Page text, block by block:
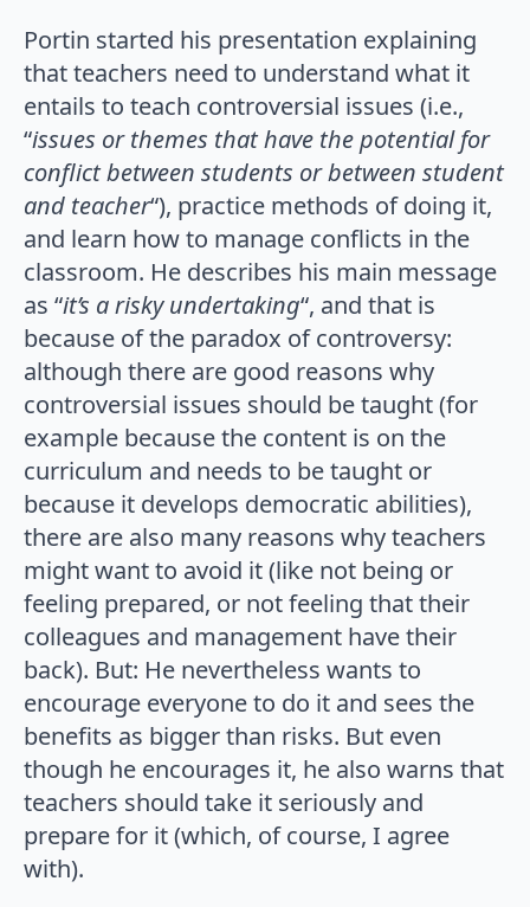
Portin started his presentation explaining
that teachers need to understand what it
entails to teach controversial issues (i.e.,
“issues or themes that have the potential for
conflict between students or between student
and teacher“), practice methods of doing it,
and learn how to manage conflicts in the
classroom. He describes his main message
as “it’s a risky undertaking“, and that is
because of the paradox of controversy:
although there are good reasons why
controversial issues should be taught (for
example because the content is on the
curriculum and needs to be taught or
because it develops democratic abilities),
there are also many reasons why teachers
might want to avoid it (like not being or
feeling prepared, or not feeling that their
colleagues and management have their
back). But: He nevertheless wants to
encourage everyone to do it and sees the
benefits as bigger than risks. But even
though he encourages it, he also warns that
teachers should take it seriously and
prepare for it (which, of course, I agree
with).